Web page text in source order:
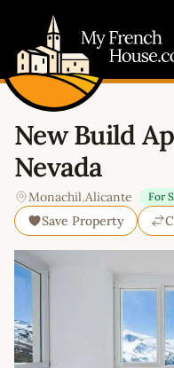
New Build
Nevada
Monachil,Alicante For
Save Property